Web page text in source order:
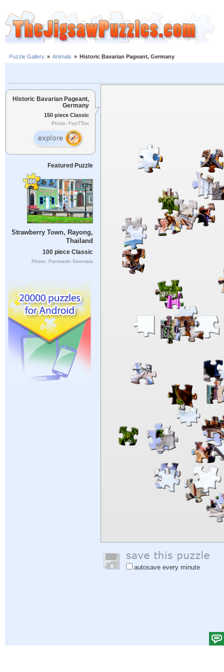
Puzzle Gallery » Animals » Historic Bavarian Pageant, Germany
Historic Bavarian Pageant,
Germany
150 piece Classic
Photo: FooTToo
Featured Puzzle
Strawberry Town, Rayong,
Thailand
100 piece Classic
Photo: Panwasin Seemala
autosave every minute